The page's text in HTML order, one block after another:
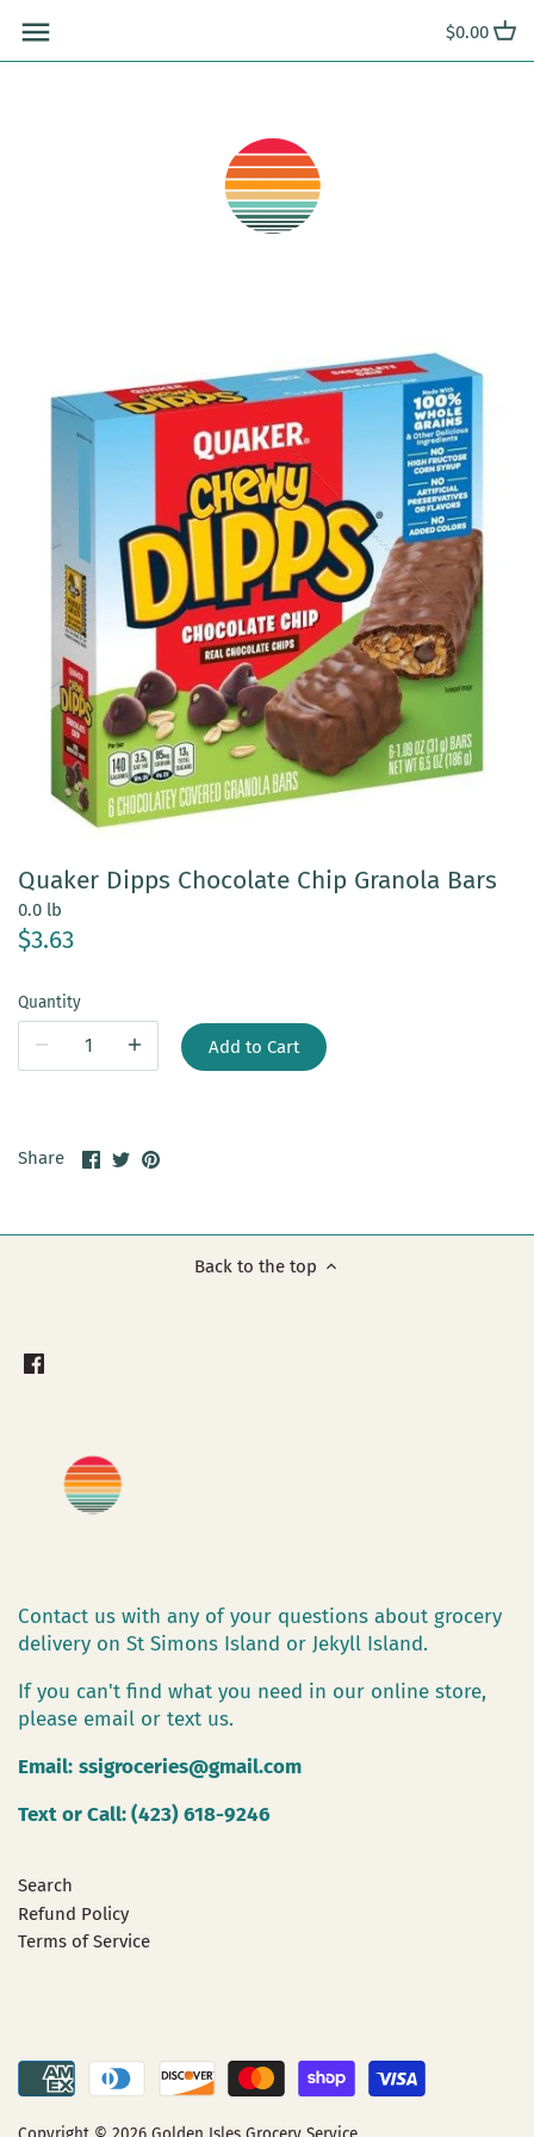
content
$0.00
Quaker Dipps Chocolate Chip Granola Bars
0.0 lb
$3.63
Quantity
Add to Cart
Share
ShareSharePin
Back to the top
Contact us with any of your questions about grocery
delivery on St Simons Island or Jekyll Island.
If you can't find what you need in our online store,
please email or text us.
Email: ssigroceries@gmail.com
Text or Call: (423) 618-9246
Search
Refund Policy
Terms of Service